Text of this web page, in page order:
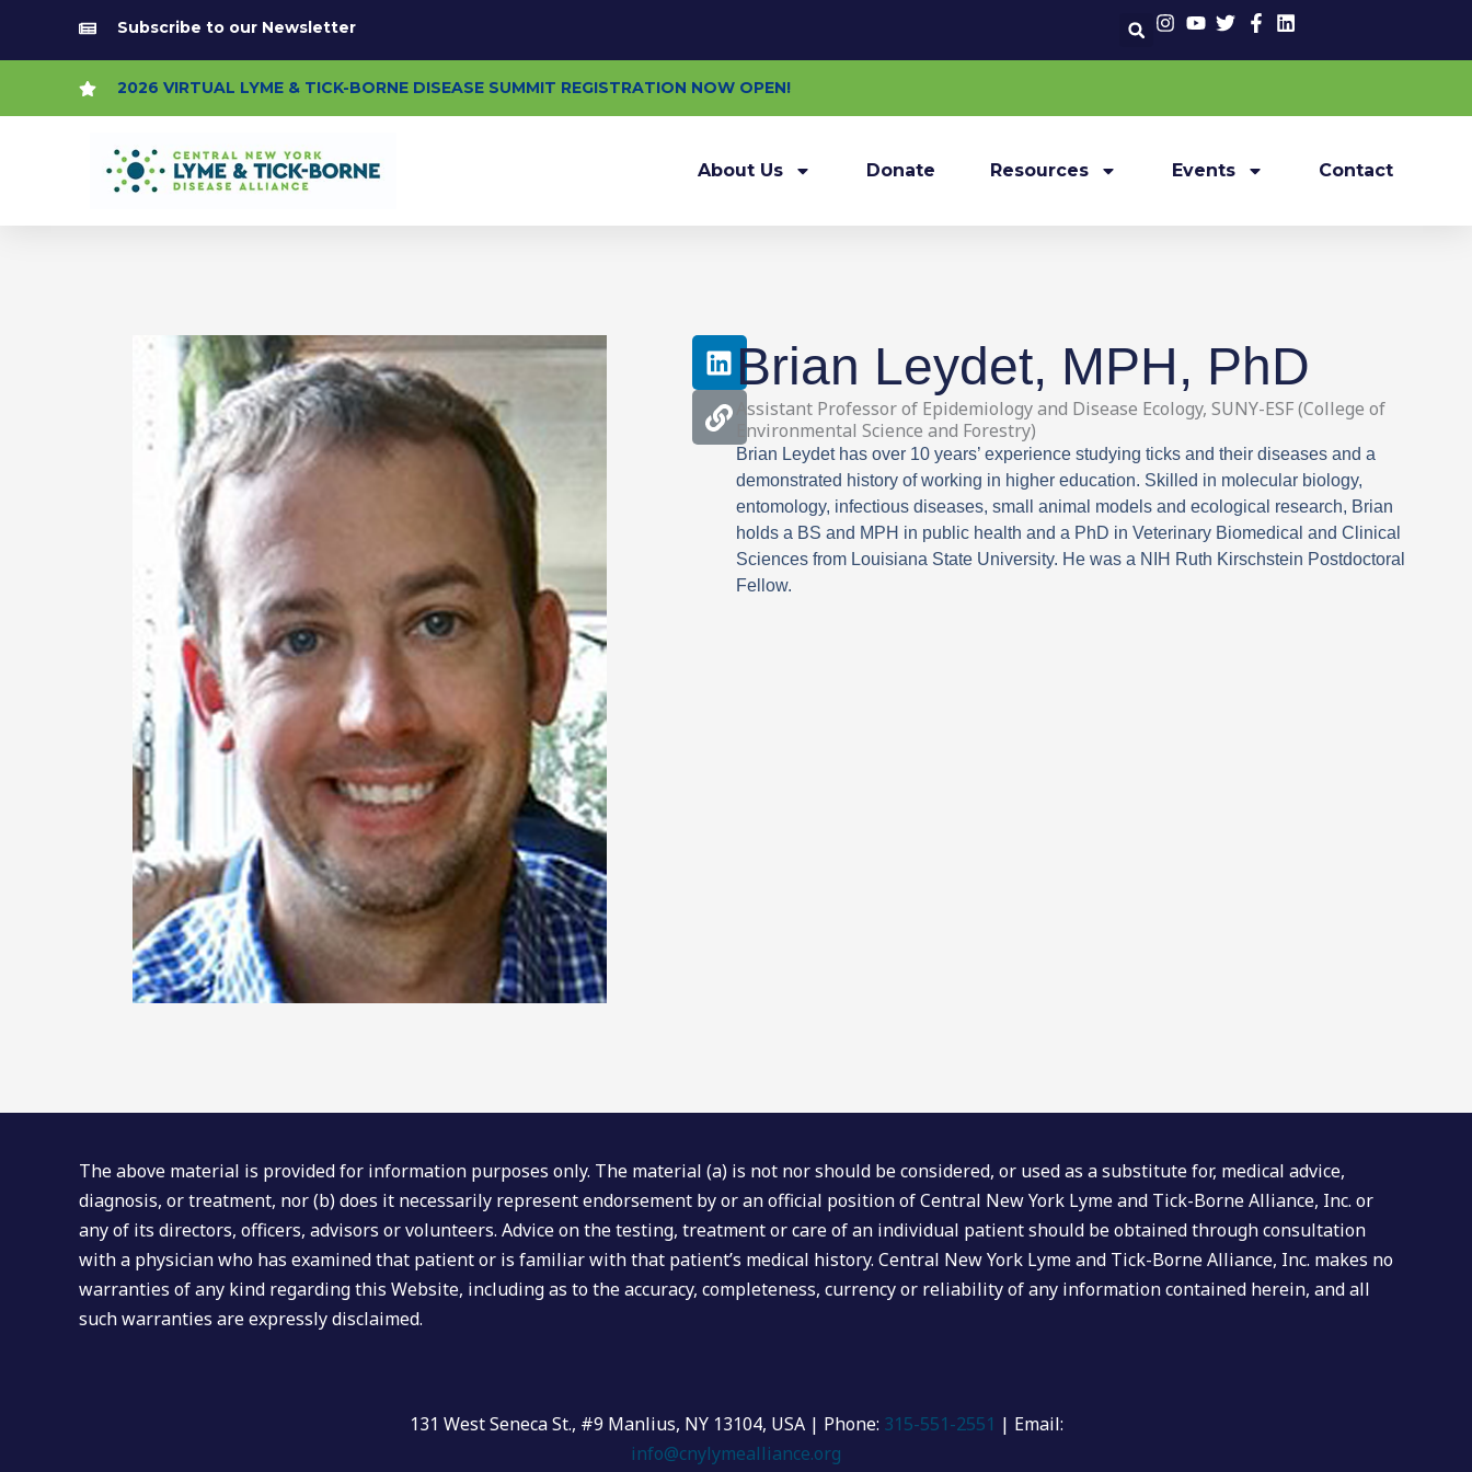
Subscribe to our Newsletter
2026 VIRTUAL LYME & TICK-BORNE DISEASE SUMMIT REGISTRATION NOW OPEN!
About Us Donate Resources Events Contact
L
i
n
k
e
L
i
n
k
Brian Leydet, MPH, PhD
Assistant Professor of Epidemiology and Disease Ecology, SUNY-ESF (College of
Environmental Science and Forestry)
Brian Leydet has over 10 years’ experience studying ticks and their diseases and a
demonstrated history of working in higher education. Skilled in molecular biology,
entomology, infectious diseases, small animal models and ecological research, Brian
holds a BS and MPH in public health and a PhD in Veterinary Biomedical and Clinical
Sciences from Louisiana State University. He was a NIH Ruth Kirschstein Postdoctoral
Fellow.
The above material is provided for information purposes only. The material (a) is not nor should be considered, or used as a substitute for, medical advice,
diagnosis, or treatment, nor (b) does it necessarily represent endorsement by or an official position of Central New York Lyme and Tick-Borne Alliance, Inc. or
any of its directors, officers, advisors or volunteers. Advice on the testing, treatment or care of an individual patient should be obtained through consultation
with a physician who has examined that patient or is familiar with that patient’s medical history. Central New York Lyme and Tick-Borne Alliance, Inc. makes no
warranties of any kind regarding this Website, including as to the accuracy, completeness, currency or reliability of any information contained herein, and all
such warranties are expressly disclaimed.
131 West Seneca St., #9 Manlius, NY 13104, USA | Phone: 315-551-2551 | Email:
info@cnylymealliance.org